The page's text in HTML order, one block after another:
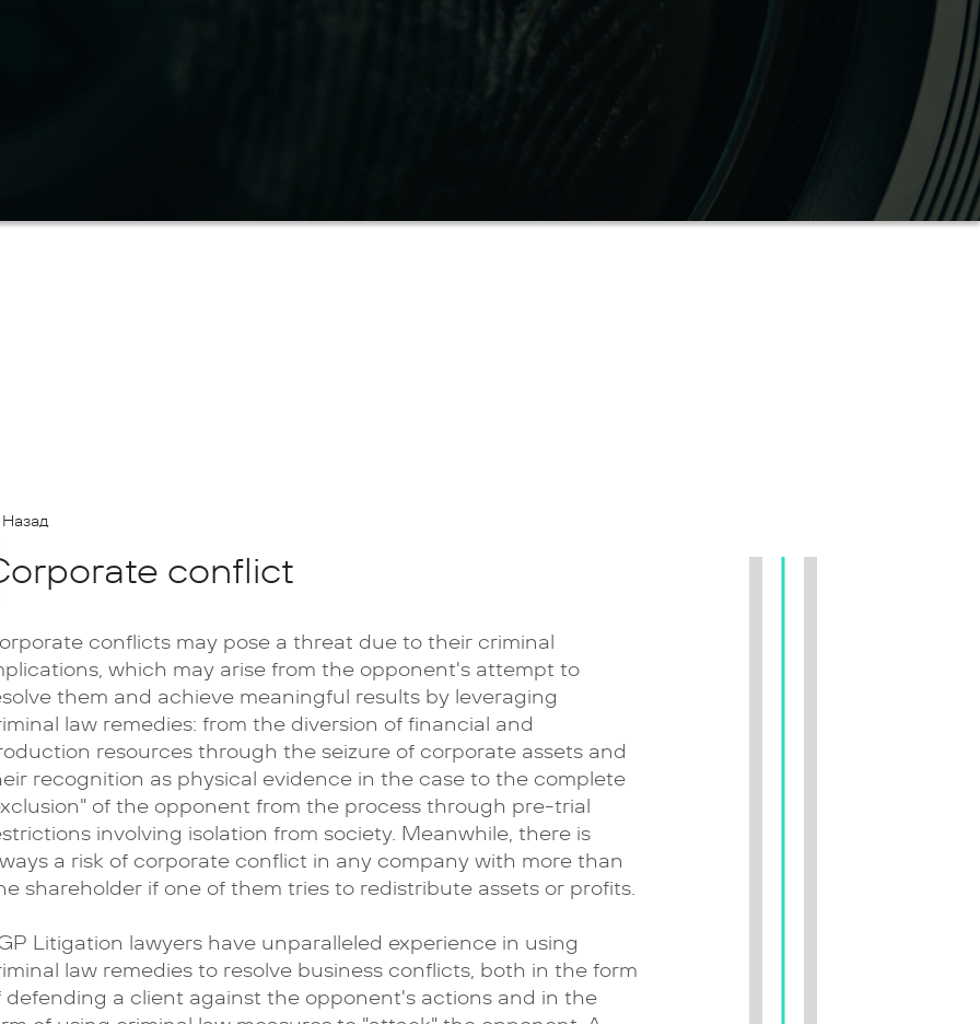
Назад
conflict
conflicts may pose a threat due to their criminal
which may arise from the opponent's attempt to
them and achieve meaningful results by leveraging
law remedies: from the diversion of financial and
resources through the seizure of corporate assets and
recognition as physical evidence in the case to the complete
of the opponent from the process through pre-trial
involving isolation from society. Meanwhile, there is
a risk of corporate conflict in any company with more than
shareholder if one of them tries to redistribute assets or profits.
Litigation lawyers have unparalleled experience in using
law remedies to resolve business conflicts, both in the form
defending a client against the opponent's actions and in the